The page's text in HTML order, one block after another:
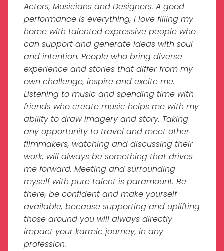
Actors, Musicians and Designers. A good
performance is everything, I love filling my
home with talented expressive people who
can support and generate ideas with soul
and intention. People who bring diverse
experience and stories that differ from my
own challenge, inspire and excite me.
Listening to music and spending time with
friends who create music helps me with my
ability to draw imagery and story. Taking
any opportunity to travel and meet other
filmmakers, watching and discussing their
work, will always be something that drives
me forward. Meeting and surrounding
myself with pure talent is paramount. Be
there, be confident and make yourself
available, because supporting and uplifting
those around you will always directly
impact your karmic journey, in any
profession.